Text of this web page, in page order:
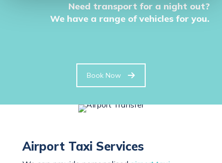
Need transport for a night out?
We have a range of vehicles for you.
Book Now
Airport Taxi Services